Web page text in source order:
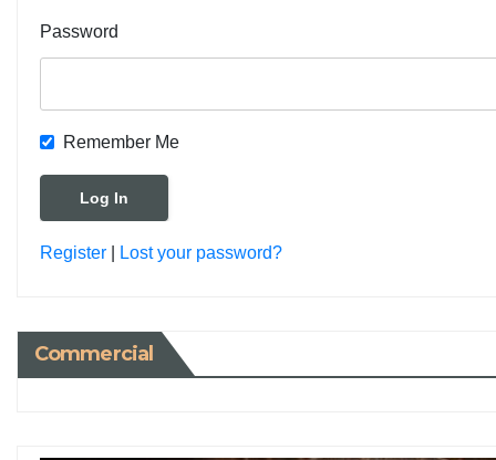
Password
Remember Me
Register Lost your password?
Commercial